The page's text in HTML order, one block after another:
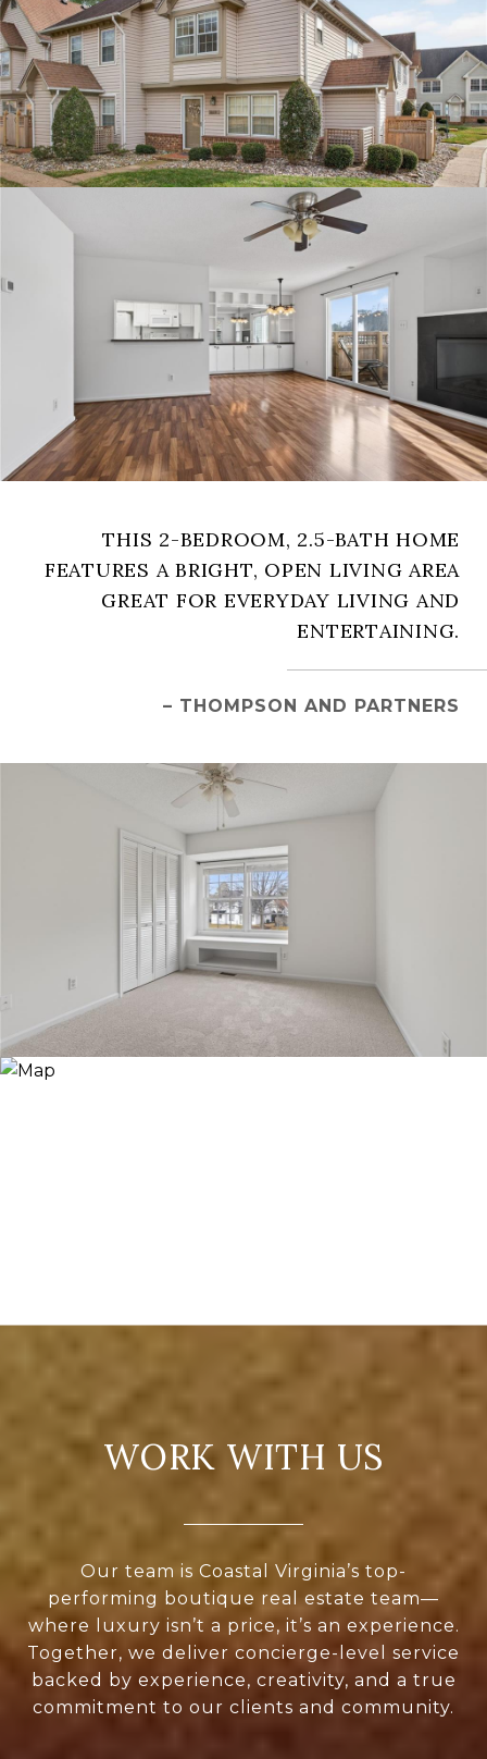
THIS 2-BEDROOM, 2.5-BATH HOME
FEATURES A BRIGHT, OPEN LIVING AREA
GREAT FOR EVERYDAY LIVING AND
ENTERTAINING.
– THOMPSON AND PARTNERS
WORK WITH US
Our team is Coastal Virginia’s top-
performing boutique real estate team—
where luxury isn’t a price, it’s an experience.
Together, we deliver concierge-level service
backed by experience, creativity, and a true
commitment to our clients and community.